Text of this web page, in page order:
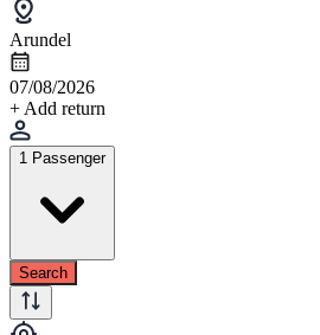
Arundel
07/08/2026
+ Add return
1 Passenger
Search